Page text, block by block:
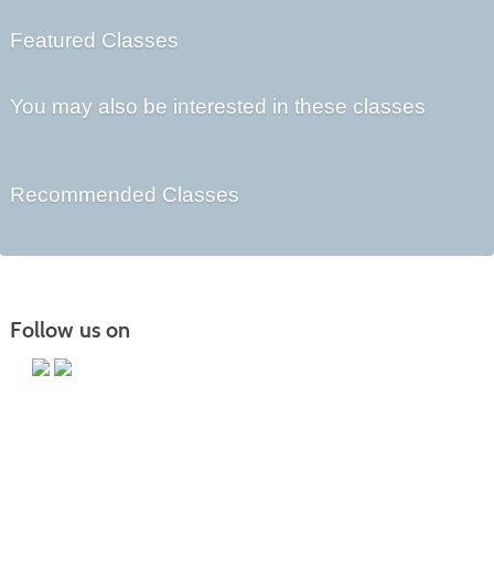
Featured Classes
You may also be interested in these classes
Recommended Classes
Follow us on